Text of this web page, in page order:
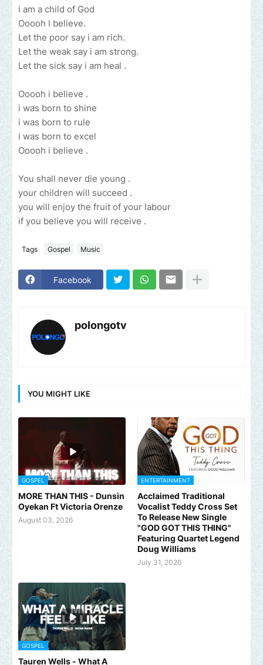
i am a child of God
Ooooh I believe.
Let the poor say i am rich.
Let the weak say i am strong.
Let the sick say i am heal .
Ooooh i believe .
i was born to shine
i was born to rule
i was born to excel
Ooooh i believe .
You shall never die young .
your children will succeed .
you will enjoy the fruit of your labour
if you believe you will receive .
Tags Gospel Music
Facebook
polongotv
YOU MIGHT LIKE
GOSPEL
MORE THAN THIS - Dunsin
Oyekan Ft Victoria Orenze
August 03, 2026
ENTERTAINMENT
Acclaimed Traditional
Vocalist Teddy Cross Set
To Release New Single
"GOD GOT THIS THING"
Featuring Quartet Legend
Doug Williams
July 31, 2026
GOSPEL
Tauren Wells - What A